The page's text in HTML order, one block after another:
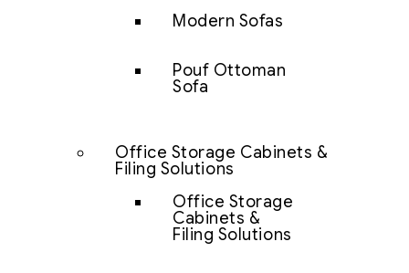
Modern Sofas
Pouf Ottoman
Sofa
Office Storage Cabinets &
Filing Solutions
Office Storage
Cabinets &
Filing Solutions